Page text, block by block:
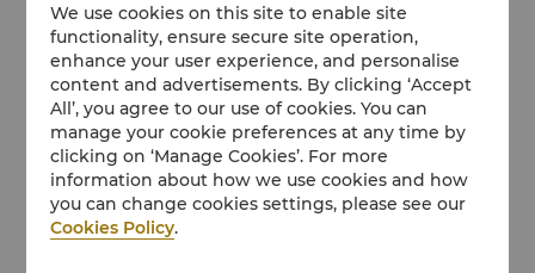
We use cookies on this site to enable site
functionality, ensure secure site operation,
enhance your user experience, and personalise
content and advertisements. By clicking ‘Accept
All’, you agree to our use of cookies. You can
manage your cookie preferences at any time by
clicking on ‘Manage Cookies’. For more
information about how we use cookies and how
you can change cookies settings, please see our
Cookies Policy.